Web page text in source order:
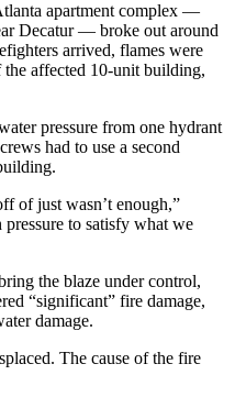
apartment complex —
Decatur — broke out around
arrived, flames were
affected 10-unit building,
pressure from one hydrant
had to use a second
of just wasn’t enough,”
pressure to satisfy what we
the blaze under control,
“significant” fire damage,
damage.
The cause of the fire